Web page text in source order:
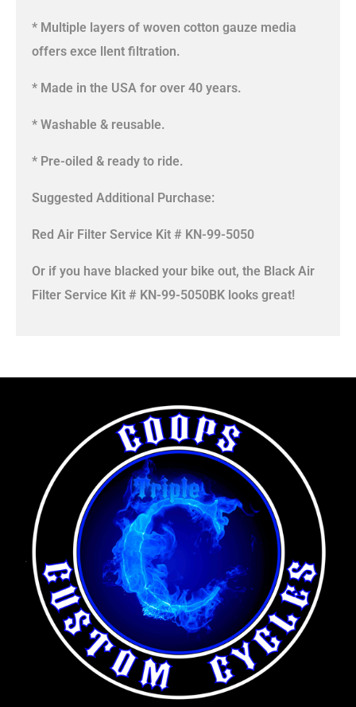
* Multiple layers of woven cotton gauze media
offers exce llent filtration.
* Made in the USA for over 40 years.
* Washable & reusable.
* Pre-oiled & ready to ride.
Suggested Additional Purchase:
Red Air Filter Service Kit # KN-99-5050
Or if you have blacked your bike out, the Black Air
Filter Service Kit # KN-99-5050BK looks great!